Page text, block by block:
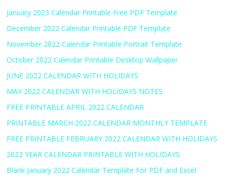
January 2023 Calendar Printable Free PDF Template
December 2022 Calendar Printable PDF Template
November 2022 Calendar Printable Portrait Template
October 2022 Calendar Printable Desktop Wallpaper
JUNE 2022 CALENDAR WITH HOLIDAYS
MAY 2022 CALENDAR WITH HOLIDAYS NOTES
FREE PRINTABLE APRIL 2022 CALENDAR
PRINTABLE MARCH 2022 CALENDAR MONTHLY TEMPLATE
FREE PRINTABLE FEBRUARY 2022 CALENDAR WITH HOLIDAYS
2022 YEAR CALENDAR PRINTABLE WITH HOLIDAYS
Blank January 2022 Calendar Template For PDF and Excel